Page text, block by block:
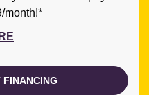
month!*
FINANCING